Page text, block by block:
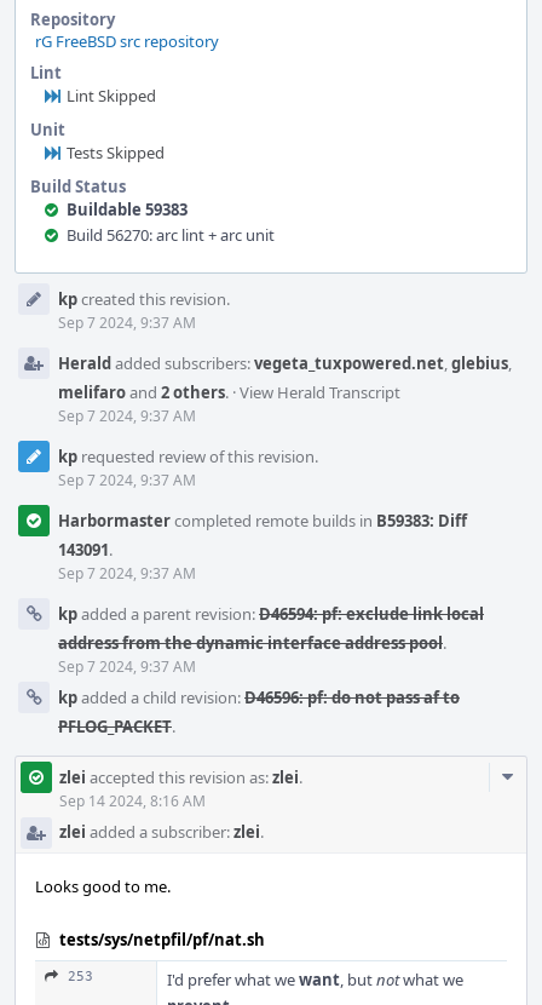
Repository
rG FreeBSD src repository
Lint
Lint Skipped
Unit
Tests Skipped
Build Status
Buildable 59383
Build 56270: arc lint + arc unit
Timeline
kpcreated this revision.
Sep 7 2024, 9:37 AM
Heraldadded subscribers:vegeta_tuxpowered.net,glebius,
melifaroand 2 others. ·View Herald Transcript
Sep 7 2024, 9:37 AM
kp requested review of this revision.
Sep 7 2024, 9:37 AM
Harbormastercompleted remote builds in B59383: Diff
143091.
Sep 7 2024, 9:37 AM
kpadded a parent revision:D46594: pf: exclude link local
address from the dynamic interface address pool.
Sep 7 2024, 9:37 AM
kpadded a child revision:D46596: pf: do not pass af to
PFLOG_PACKET.
zlei accepted this revision as:zlei.
Sep 14 2024, 8:16 AM
zlei added a subscriber:zlei.
Looks good to me.
tests/sys/netpfil/pf/nat.sh
253 I'd prefer what wewant, butnotwhat we